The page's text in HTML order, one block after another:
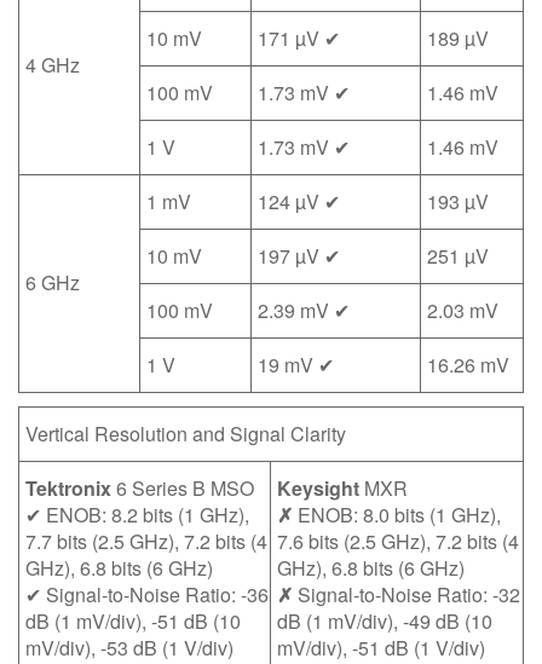
4 GHz
10 mV
171 µV ✔
189 µV
100 mV
1.73 mV ✔
1.46 mV
1 V
1.73 mV ✔ 1.46 mV
6 GHz
1 mV 124 µV ✔
193 µV
10 mV
197 µV ✔
251 µV
100 mV
2.39 mV ✔
2.03 mV
1 V
19 mV ✔ 16.26 mV
Vertical Resolution and Signal Clarity
Tektronix6 Series B MSO
✔ ENOB: 8.2 bits (1 GHz),
7.7 bits (2.5 GHz), 7.2 bits (4
GHz), 6.8 bits (6 GHz)
✔ Signal-to-Noise Ratio: -36
dB (1 mV/div), -51 dB (10
mV/div), -53 dB (1 V/div)
Keysight MXR
✗ ENOB: 8.0 bits (1 GHz),
7.6 bits (2.5 GHz), 7.2 bits (4
GHz), 6.8 bits (6 GHz)
✗ Signal-to-Noise Ratio: -32
dB (1 mV/div), -49 dB (10
mV/div), -51 dB (1 V/div)